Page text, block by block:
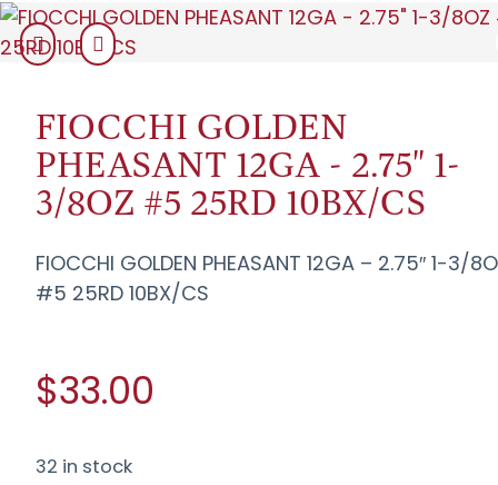
FIOCCHI GOLDEN
PHEASANT 12GA - 2.75" 1-
3/8OZ #5 25RD 10BX/CS
FIOCCHI GOLDEN PHEASANT 12GA – 2.75″ 1-3/
#5 25RD 10BX/CS
$33.00
32 in stock